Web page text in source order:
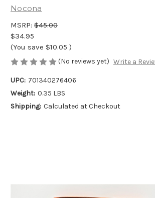
Nocona
MSRP: $45.00
$34.95
(You save $10.05 )
(No reviews yet) Write a
UPC: 701340276406
Weight: 0.35 LBS
Shipping: Calculated at Checkout